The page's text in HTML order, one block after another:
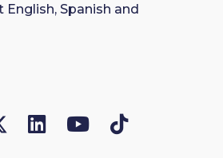
English, Spanish and